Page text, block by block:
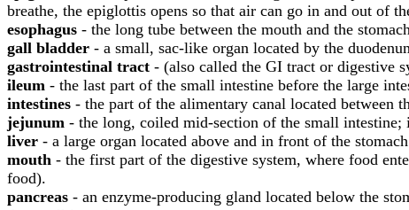
breathe, the epiglottis opens so that air can go in and out of
esophagus - the long tube between the mouth and the
gall bladder - a small, sac-like organ located by the
gastrointestinal tract - (also called the GI tract or digestive
ileum - the last part of the small intestine before the large
intestines - the part of the alimentary canal located between
jejunum - the long, coiled mid-section of the small intestine;
liver - a large organ located above and in front of the
mouth - the first part of the digestive system, where food
food).
pancreas - an enzyme-producing gland located below the